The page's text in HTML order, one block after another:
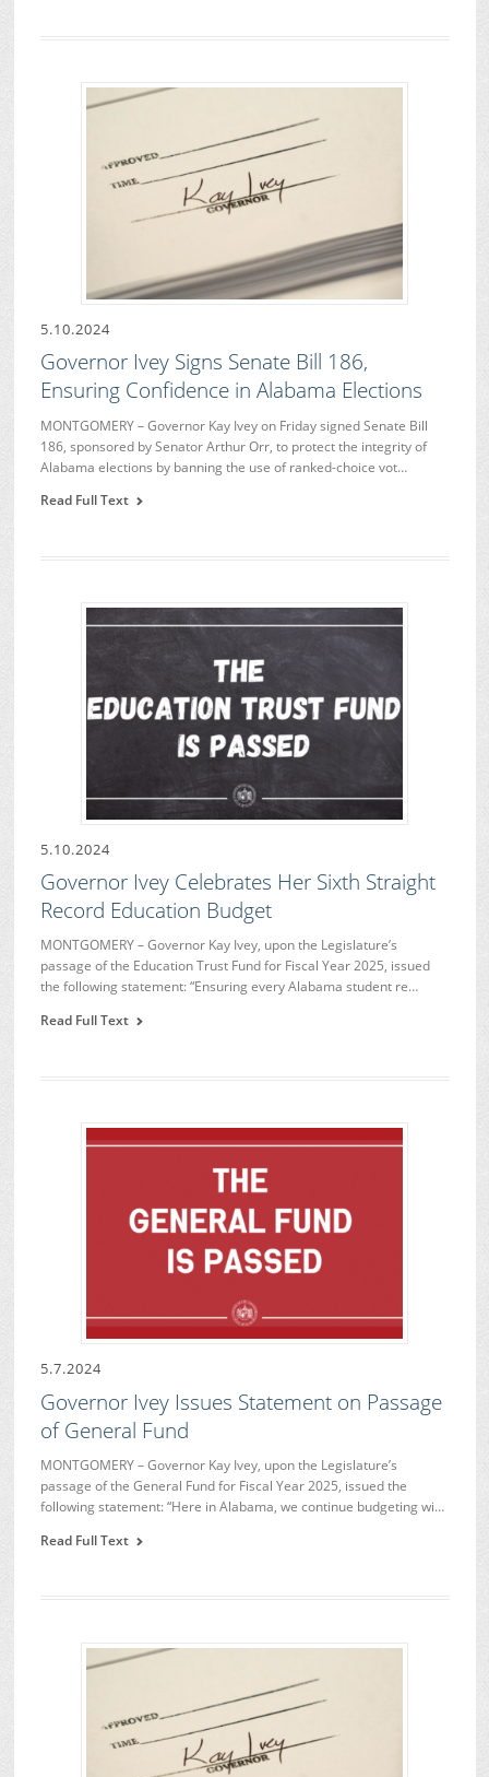
5.10.2024
Governor Ivey Signs Senate Bill 186,
Ensuring Confidence in Alabama Elections
MONTGOMERY – Governor Kay Ivey on Friday signed Senate Bill
186, sponsored by Senator Arthur Orr, to protect the integrity of
Alabama elections by banning the use of ranked-choice vot…
Read Full Text
5.10.2024
Governor Ivey Celebrates Her Sixth Straight
Record Education Budget
MONTGOMERY – Governor Kay Ivey, upon the Legislature’s
passage of the Education Trust Fund for Fiscal Year 2025, issued
the following statement: “Ensuring every Alabama student re…
Read Full Text
5.7.2024
Governor Ivey Issues Statement on Passage
of General Fund
MONTGOMERY – Governor Kay Ivey, upon the Legislature’s
passage of the General Fund for Fiscal Year 2025, issued the
following statement: “Here in Alabama, we continue budgeting wi…
Read Full Text